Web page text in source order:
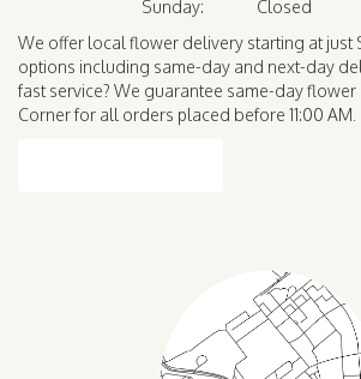
Sunday:
Closed
We offer local flower delivery starting at just
options including same-day and next-day
fast service? We guarantee same-day
Corner for all orders placed before 11:00 AM.